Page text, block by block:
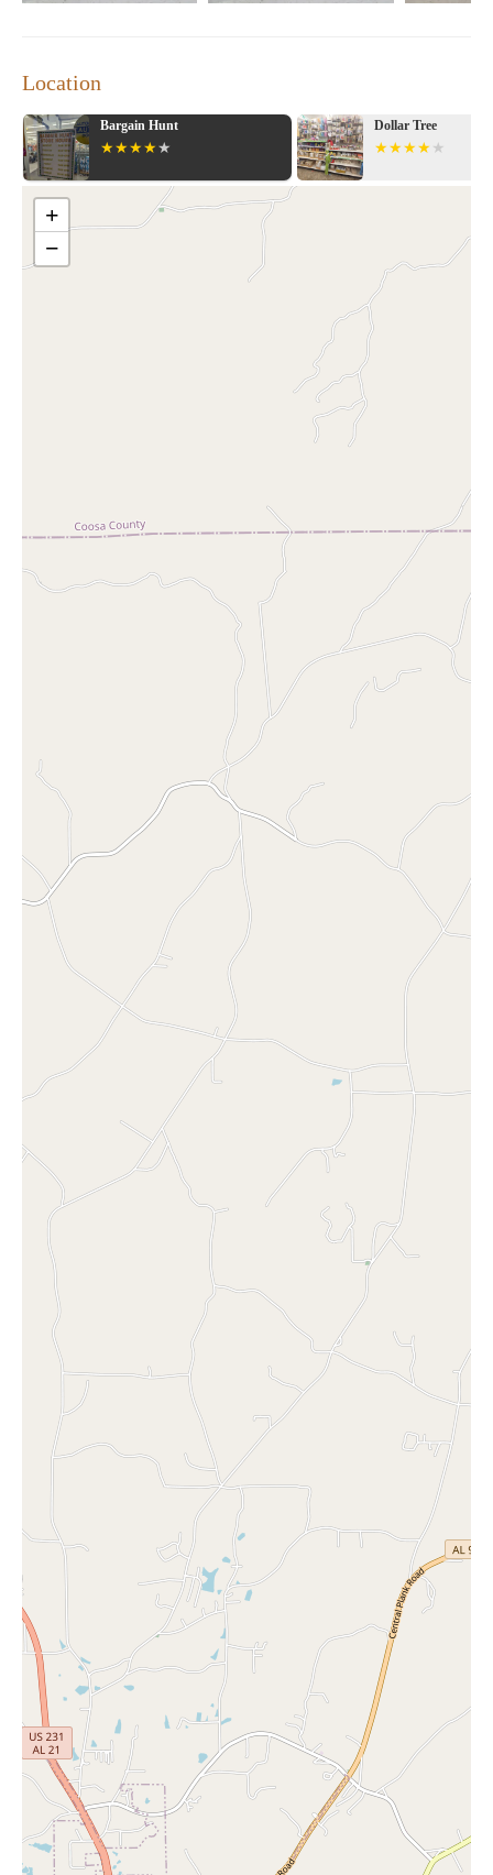
Convenient Services:
Supercenter a breeze.
Friendly Environment:
The store offers a welcoming
atmosphere for shoppers of all ages, making it an ideal
destination for families.
While some customers have shared negative experiences
regarding customer service and waiting times, it's important to
note that these are isolated incidents. Walmart Supercenter
Montgomery AL continues to strive for excellence and provides
If you're looking for a one-stop shopping destination in
Montgomery, AL, Walmart Supercenter is the place to be. With
its wide selection, convenient location, and extended hours, it's
no wonder why it's a favorite among locals.
Location
Bargain Hunt Dollar Tree
+
−